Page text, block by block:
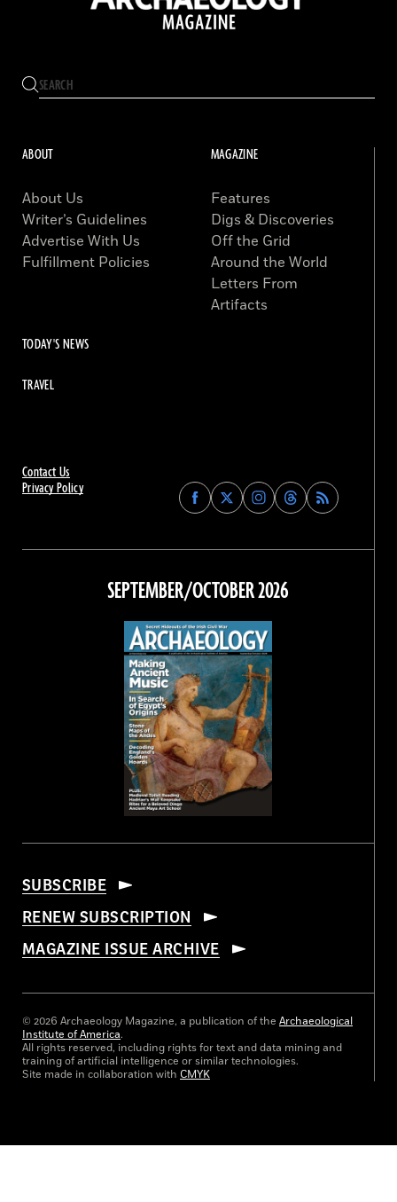
Contact Us
Privacy Policy
Find
Archaeology
on
Facebook
Find
Archaeology
on
Find
Archaeology
on
Instagram
Find
Archaeology
on
Threads
ABOUT
About Us
Writer’s Guidelines
Advertise With Us
Fulfillment Policies
MAGAZINE
Features
Digs & Discoveries
Off the Grid
Around the World
Letters From
Artifacts
TODAY'S NEWS
TRAVEL
SEPTEMBER/OCTOBER 2026
SUBSCRIBE
RENEW SUBSCRIPTION
MAGAZINE ISSUE ARCHIVE
© 2026 Archaeology Magazine, a publication of the Archaeological
Institute of America.
All rights reserved, including rights for text and data mining and
training of artificial intelligence or similar technologies.
Site made in collaboration with CMYK